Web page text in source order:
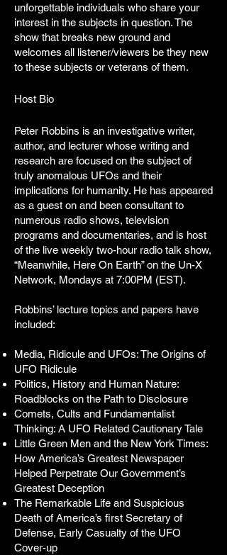
unforgettable individuals who share your
interest in the subjects in question. The
show that breaks new ground and
welcomes all listener/viewers be they new
to these subjects or veterans of them.
Host Bio
Peter Robbins is an investigative writer,
author, and lecturer whose writing and
research are focused on the subject of
truly anomalous UFOs and their
implications for humanity. He has appeared
as a guest on and been consultant to
numerous radio shows, television
programs and documentaries, and is host
of the live weekly two-hour radio talk show,
“Meanwhile, Here On Earth” on the Un-X
Network, Mondays at 7:00PM (EST).
Robbins’ lecture topics and papers have
included:
Media, Ridicule and UFOs: The Origins of
UFO Ridicule
Politics, History and Human Nature:
Roadblocks on the Path to Disclosure
Comets, Cults and Fundamentalist
Thinking: A UFO Related Cautionary Tale
Little Green Men and the New York Times:
How America’s Greatest Newspaper
Helped Perpetrate Our Government’s
Greatest Deception
The Remarkable Life and Suspicious
Death of America’s first Secretary of
Defense, Early Casualty of the UFO
Cover-up